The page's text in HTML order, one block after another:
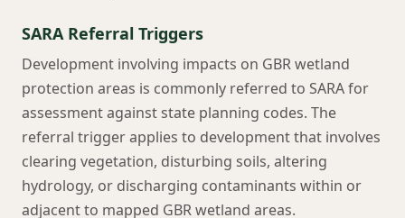
SARA Referral Triggers
Development involving impacts on GBR wetland
protection areas is commonly referred to SARA for
assessment against state planning codes. The
referral trigger applies to development that involves
clearing vegetation, disturbing soils, altering
hydrology, or discharging contaminants within or
adjacent to mapped GBR wetland areas.